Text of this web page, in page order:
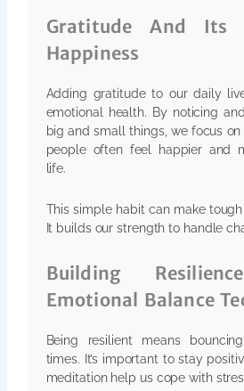
Gratitude And Its
Happiness
Adding gratitude to our daily
emotional health. By noticing
big and small things, we focus on
people often feel happier and
life.
This simple habit can make
It builds our strength to handle
Building
Emotional Balance
Being resilient means
times. It’s important to stay
meditation help us cope with